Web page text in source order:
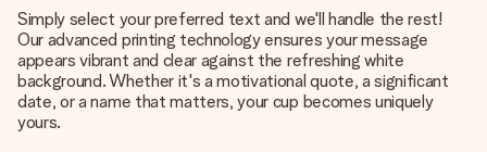
Simply select your preferred text and we'll handle the rest!
Our advanced printing technology ensures your message
appears vibrant and clear against the refreshing white
background. Whether it's a motivational quote, a significant
date, or a name that matters, your cup becomes uniquely
yours.